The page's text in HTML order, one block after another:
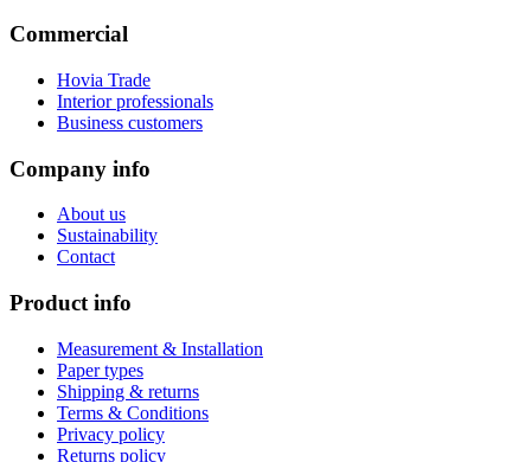
Commercial
Hovia Trade
Interior professionals
Business customers
Company info
About us
Sustainability
Contact
Product info
Measurement & Installation
Paper types
Shipping & returns
Terms & Conditions
Privacy policy
Returns policy